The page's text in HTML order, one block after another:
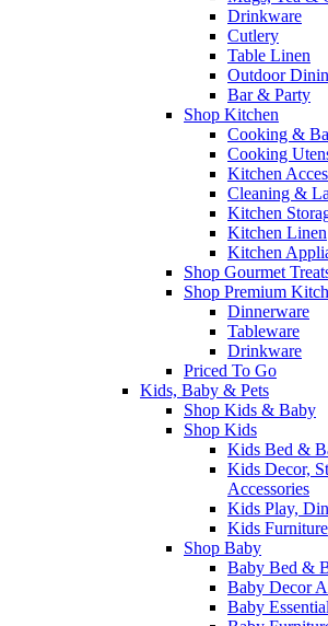
Drinkware
Cutlery
Table Linen
Outdoor
Bar & Party
Shop Kitchen
Cooking &
Cooking
Kitchen
Cleaning &
Kitchen
Kitchen Linen
Kitchen
Shop Gourmet
Shop Premium
Dinnerware
Tableware
Drinkware
Priced To Go
Kids, Baby & Pets
Shop Kids & Baby
Shop Kids
Kids Bed &
Kids Decor,
Accessories
Kids Play,
Kids Furniture
Shop Baby
Baby Bed &
Baby Decor
Baby